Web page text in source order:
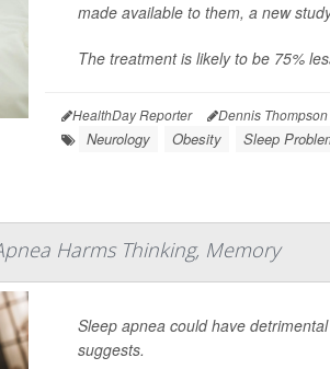
made available to them, a new
The treatment is likely to be 75%
HealthDay Reporter Dennis Thompson
Neurology Obesity Sleep
Harms Thinking, Memory
Sleep apnea could have
suggests.